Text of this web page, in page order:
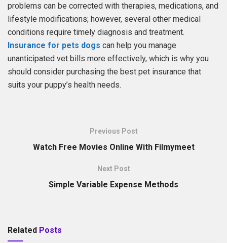
problems can be corrected with therapies, medications, and
lifestyle modifications; however, several other medical
conditions require timely diagnosis and treatment.
Insurance for pets dogs can help you manage
unanticipated vet bills more effectively, which is why you
should consider purchasing the best pet insurance that
suits your puppy’s health needs.
Previous Post
Watch Free Movies Online With Filmymeet
Next Post
Simple Variable Expense Methods
Related Posts